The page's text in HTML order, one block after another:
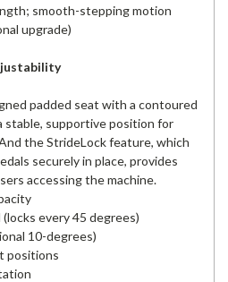
smooth-stepping motion
upgrade)
padded seat with a contoured
stable, supportive position for
the StrideLock feature, which
securely in place, provides
accessing the machine.
every 45 degrees)
10-degrees)
positions